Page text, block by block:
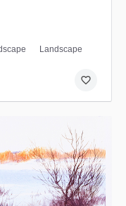
Landscape
favorite_border